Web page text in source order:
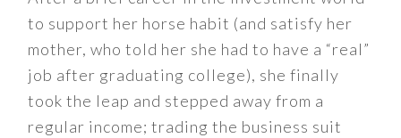
to support her horse habit (and satisfy her
mother, who told her she had to have a “real”
job after graduating college), she finally
took the leap and stepped away from a
regular income; trading the business suit